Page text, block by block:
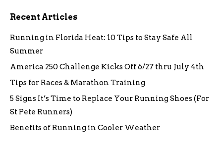
Recent Articles
Running in Florida Heat: 10 Tips to Stay Safe All
Summer
America 250 Challenge Kicks Off 6/27 thru July 4th
Tips for Races & Marathon Training
5 Signs It’s Time to Replace Your Running Shoes (For
St Pete Runners)
Benefits of Running in Cooler Weather